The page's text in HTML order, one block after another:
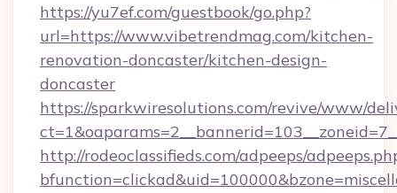
https://yu7ef.com/guestbook/go.php?
url=https://www.vibetrendmag.com/kitchen-
renovation-doncaster/kitchen-design-
doncaster
https://sparkwiresolutions.com/revive/www/
http://rodeoclassifieds.com/adpeeps/